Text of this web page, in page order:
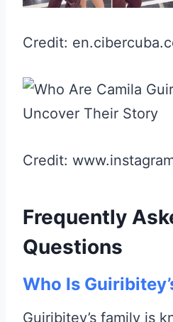
Credit:
Credit:
Frequently
Questions
Who Is
Guiribitey’s family is